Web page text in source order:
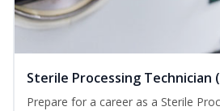
Sterile Processing Technician
Prepare for a career as a Sterile